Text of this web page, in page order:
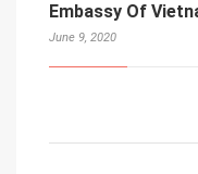
Embassy Of
June 9, 2020